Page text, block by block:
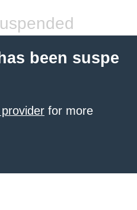
been suspe
for more